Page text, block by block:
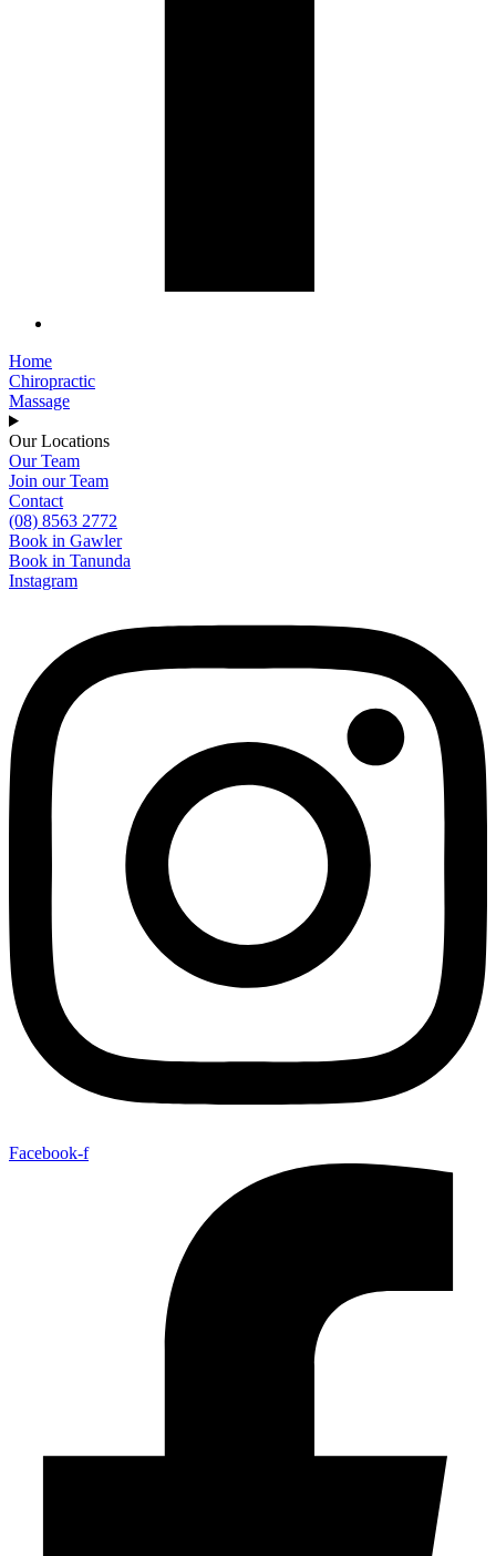
Home
Chiropractic
Massage
Our Locations
Our Team
Join our Team
Contact
(08) 8563 2772
Book in Gawler
Book in Tanunda
Instagram
Facebook-f